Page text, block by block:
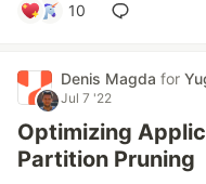
10
Denis Magda for
Jul 7 '22
Optimizing
Partition Pruning